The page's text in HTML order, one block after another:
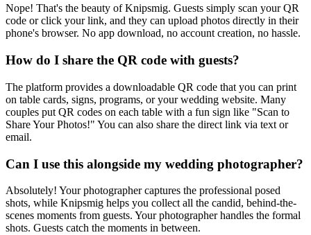
Nope! That's the beauty of Knipsmig. Guests simply scan your QR
code or click your link, and they can upload photos directly in their
phone's browser. No app download, no account creation, no hassle.
How do I share the QR code with guests?
The platform provides a downloadable QR code that you can print
on table cards, signs, programs, or your wedding website. Many
couples put QR codes on each table with a fun sign like "Scan to
Share Your Photos!" You can also share the direct link via text or
email.
Can I use this alongside my wedding photographer?
Absolutely! Your photographer captures the professional posed
shots, while Knipsmig helps you collect all the candid, behind-the-
scenes moments from guests. Your photographer handles the formal
shots. Guests catch the moments in between.